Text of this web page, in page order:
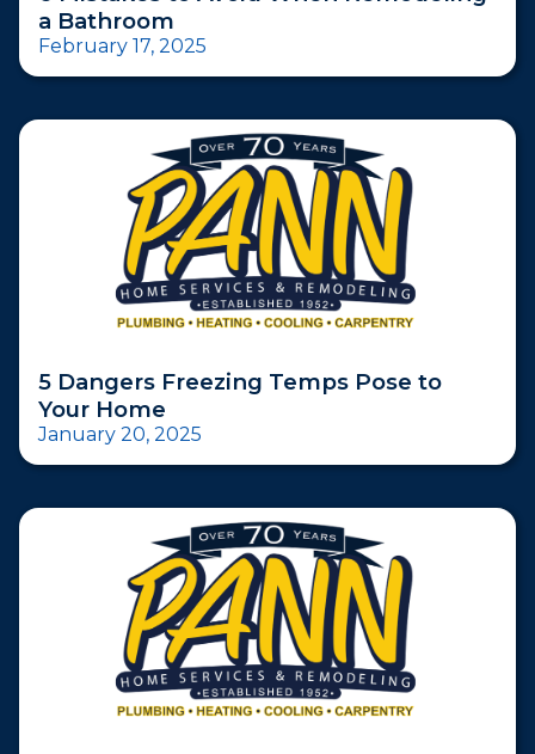
a Bathroom
February 17, 2025
5 Dangers Freezing Temps Pose to
Your Home
January 20, 2025